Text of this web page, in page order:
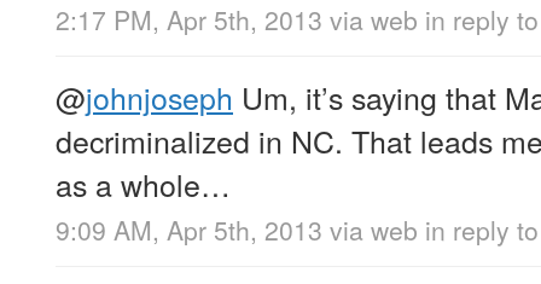
2:17 PM, Apr 5th, 2013 via web in reply
@johnjoseph Um, it’s saying that
decriminalized in NC. That leads
as a whole…
9:09 AM, Apr 5th, 2013 via web in reply